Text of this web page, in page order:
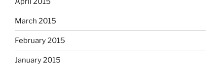
March 2015
February 2015
January 2015